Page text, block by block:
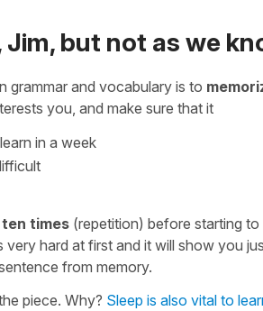
Jim, but not as we
grammar and vocabulary is to
you, and make sure that it
in a week
times (repetition) before starting
very hard at first and it will show you
from memory.
piece. Why? Sleep is also vital to